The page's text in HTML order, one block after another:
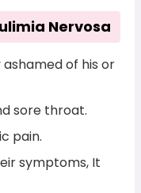
Nervosa
of his or
sore throat.
pain.
symptoms, It